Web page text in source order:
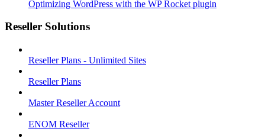
Optimizing WordPress with the WP Rocket plugin
Reseller Solutions
Reseller Plans - Unlimited Sites
Reseller Plans
Master Reseller Account
ENOM Reseller